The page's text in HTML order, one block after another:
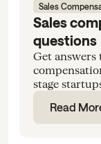
Sales
Sales
questions
Get answers
stage
Read